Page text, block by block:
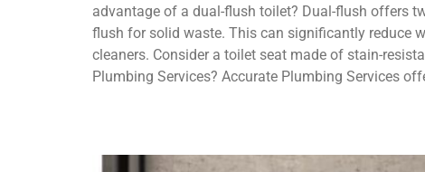
advantage of a dual-flush toilet? Dual-flush offers
flush for solid waste. This can significantly reduce
cleaners. Consider a toilet seat made of stain-
Plumbing Services? Accurate Plumbing Services